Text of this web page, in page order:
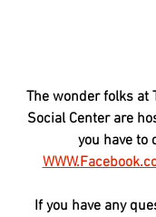
The wonder folks at
Social Center are
you have to
If you have any